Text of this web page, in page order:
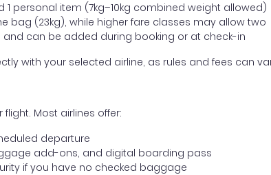
personal item (7kg–10kg combined weight allowed)
bag (23kg), while higher fare classes may allow two
can be added during booking or at check-in
with your selected airline, as rules and fees can
Most airlines offer:
departure
add-ons, and digital boarding pass
if you have no checked baggage